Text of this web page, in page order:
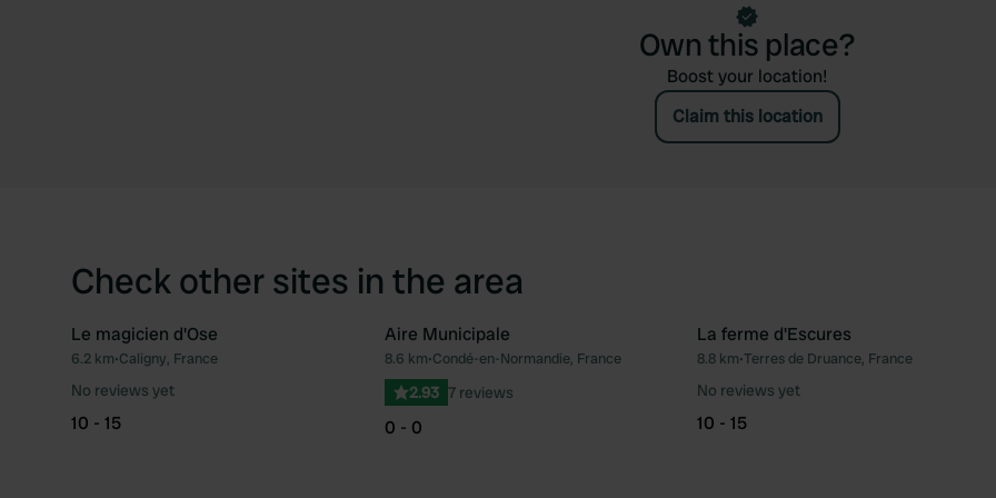
Own this place?
Boost your location!
Claim this location
Check other sites in the area
Favourite
Le magicien d'Ose
6.2 km•Caligny, France
No reviews yet
10 - 15
Favourite
Aire Municipale
8.6 km•Condé-en-Normandie, France
2.93 7 reviews
0 - 0
La ferme d'Escures
8.8 km•Terres de Druance, France
No reviews yet
10 - 15